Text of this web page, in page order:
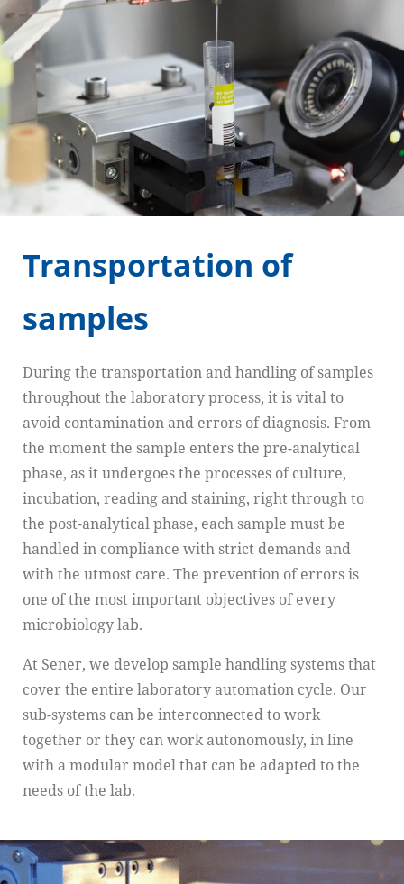
Transportation of
samples
During the transportation and handling of samples
throughout the laboratory process, it is vital to
avoid contamination and errors of diagnosis. From
the moment the sample enters the pre-analytical
phase, as it undergoes the processes of culture,
incubation, reading and staining, right through to
the post-analytical phase, each sample must be
handled in compliance with strict demands and
with the utmost care. The prevention of errors is
one of the most important objectives of every
microbiology lab.
At Sener, we develop sample handling systems that
cover the entire laboratory automation cycle. Our
sub-systems can be interconnected to work
together or they can work autonomously, in line
with a modular model that can be adapted to the
needs of the lab.